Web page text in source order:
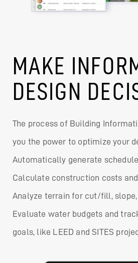
MAKE
DESIGN
The process of Building
you the power to optimize your
Automatically generate
Calculate construction costs
Analyze terrain for cut/fill, slope,
Evaluate water budgets and
goals, like LEED and SITES